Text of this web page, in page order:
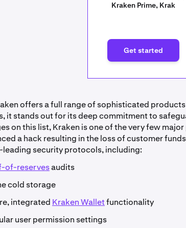
Kraken Prime, Krak
Get started
offers a full range of sophisticated
it stands out for its deep commitment to
on this list, Kraken is one of the very few
a hack resulting in the loss of customer
security protocols, including:
of-reservesaudits
cold storage
integrated Kraken Walletfunctionality
user permission settings